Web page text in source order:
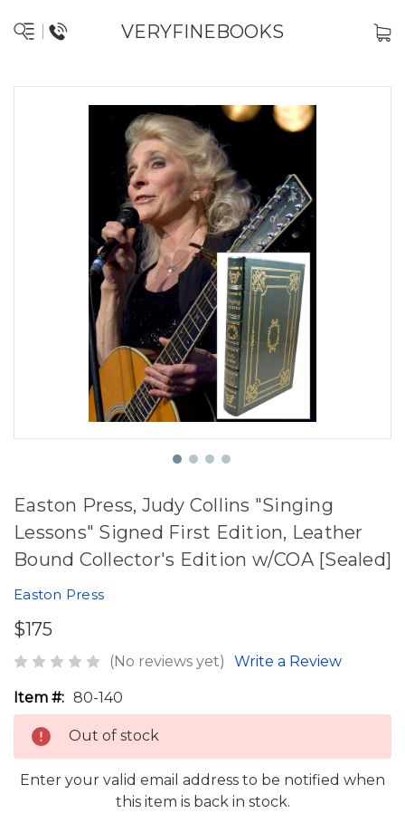
VERYFINEBOOKS
Easton Press, Judy Collins "Singing
Lessons" Signed First Edition, Leather
Bound Collector's Edition w/COA [Sealed]
Easton Press
$175
(No reviews yet) Write a Review
Item #: 80-140
Out of stock
Enter your valid email address to be notified when
this item is back in stock.